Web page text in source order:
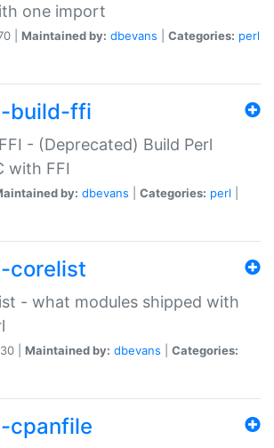
one import
| Maintained by: dbevans Categories: perl
build-ffi
- (Deprecated) Build Perl
with FFI
by: dbevans Categories: perl
corelist
- what modules shipped with
| Maintained by: dbevans
Categories:
cpanfile